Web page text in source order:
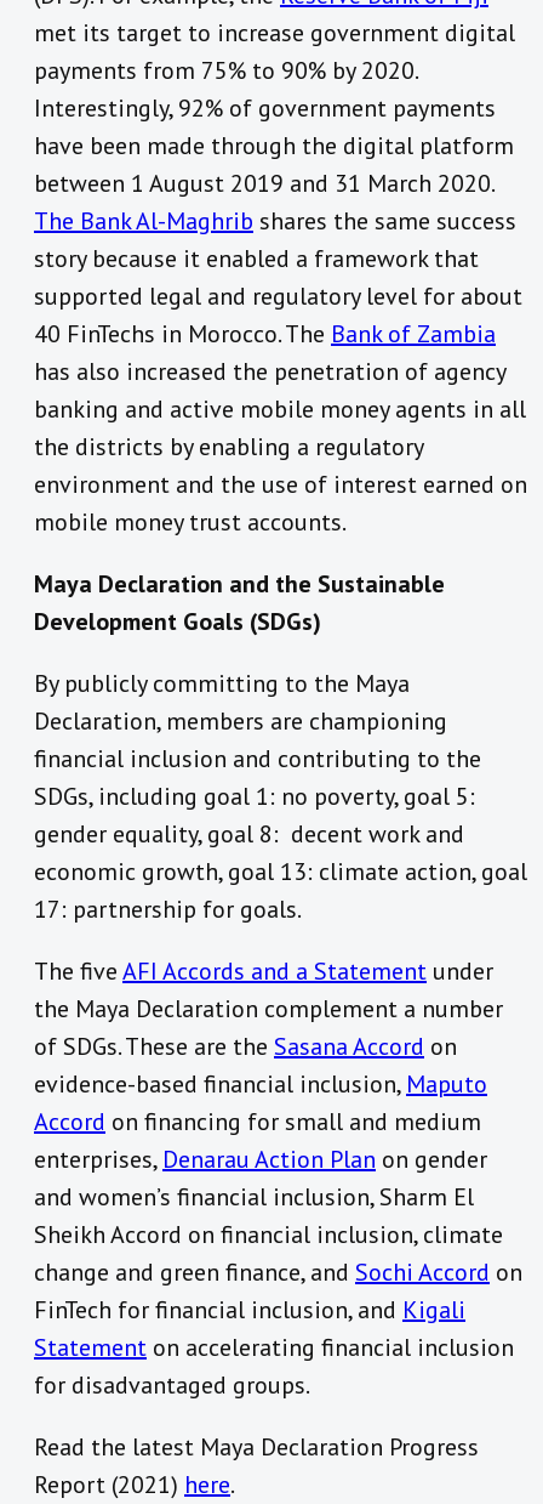
met its target to increase government digital
payments from 75% to 90% by 2020.
Interestingly, 92% of government payments
have been made through the digital platform
between 1 August 2019 and 31 March 2020.
The Bank Al-Maghrib shares the same success
story because it enabled a framework that
supported legal and regulatory level for about
40 FinTechs in Morocco. The Bank of Zambia
has also increased the penetration of agency
banking and active mobile money agents in all
the districts by enabling a regulatory
environment and the use of interest earned on
mobile money trust accounts.
Maya Declaration and the Sustainable
Development Goals (SDGs)
By publicly committing to the Maya
Declaration, members are championing
financial inclusion and contributing to the
SDGs, including goal 1: no poverty, goal 5:
gender equality, goal 8: decent work and
economic growth, goal 13: climate action, goal
17: partnership for goals.
The fiveAFI Accords and a Statement under
the Maya Declaration complement a number
of SDGs. These are the Sasana Accord on
evidence-based financial inclusion, Maputo
Accord on financing for small and medium
enterprises, Denarau Action Plan on gender
and women’s financial inclusion, Sharm El
Sheikh Accord on financial inclusion, climate
change and green finance, and Sochi Accord on
FinTech for financial inclusion, and Kigali
Statement on accelerating financial inclusion
for disadvantaged groups.
Read the latest Maya Declaration Progress
Report (2021) here.